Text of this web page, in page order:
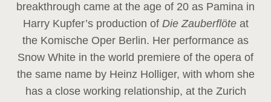
breakthrough came at the age of 20 as Pamina in
Harry Kupfer’s production of Die Zauberflöte at
the Komische Oper Berlin. Her performance as
Snow White in the world premiere of the opera of
the same name by Heinz Holliger, with whom she
has a close working relationship, at the Zurich